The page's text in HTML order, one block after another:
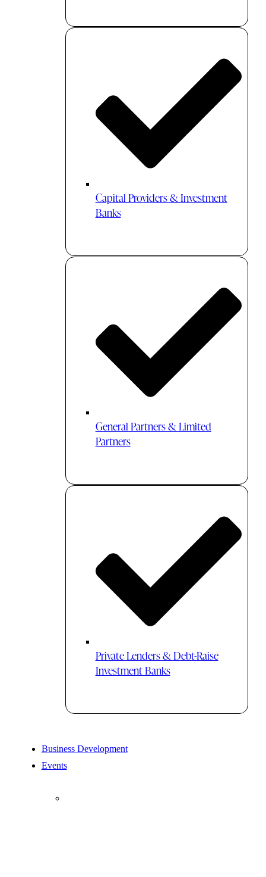
Capital Providers & Investment
Banks
General Partners & Limited
Partners
Private Lenders & Debt-Raise
Investment Banks
Business Development
Events